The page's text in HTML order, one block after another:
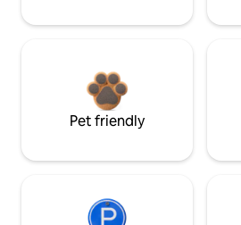
Pet friendly